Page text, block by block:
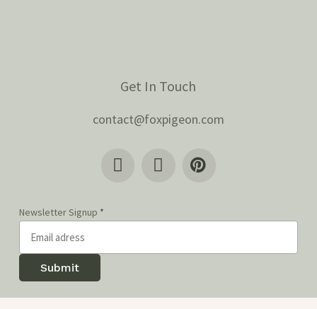
Get In Touch
contact@foxpigeon.com
Newsletter Signup *
Submit